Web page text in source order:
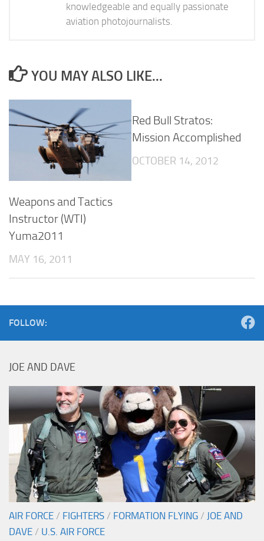
knowledgeable and equally passionate
aviation photojournalists.
YOU MAY ALSO LIKE...
Weapons and Tactics
Instructor (WTI)
Yuma2011
MAY 16, 2011
Red Bull Stratos:
Mission Accomplished
OCTOBER 14, 2012
FOLLOW:
JOE AND DAVE
AIR FORCE / FIGHTERS / FORMATION FLYING / JOE AND
DAVE / U.S. AIR FORCE